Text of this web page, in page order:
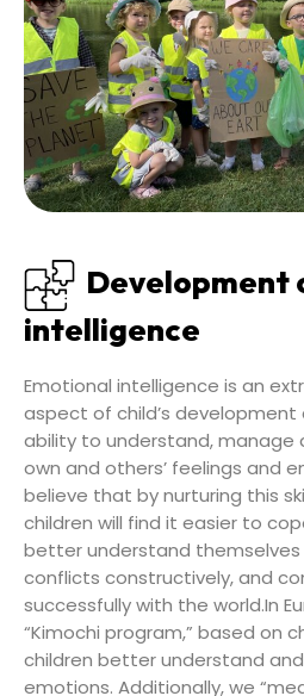
Development
intelligence
Emotional intelligence is an
aspect of child’s
ability to understand, manage
own and others’ feelings and
believe that by nurturing this
children will find it easier to
better understand themselves
conflicts constructively, and
successfully with the world.In
“Kimochi program,” based on
children better understand
emotions. Additionally, we